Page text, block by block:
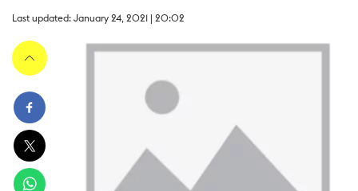
Last updated: January 24, 2021 | 20:02